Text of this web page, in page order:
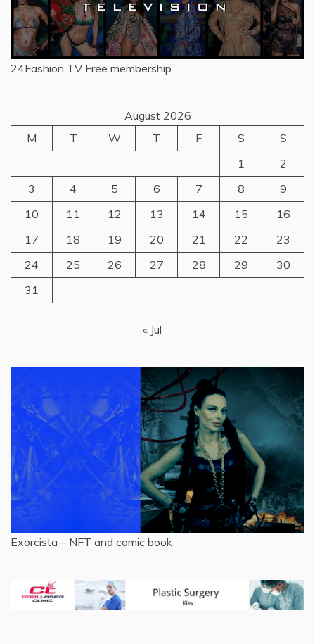
24Fashion TV Free membership
August 2026
M
T W T F S
S
1
2
3
4 5 6 7 8
9
10
11 12 13 14 15
16
17
18 19 20 21 22
23
24
25 26 27 28 29
30
31
« Jul
Exorcista – NFT and comic book